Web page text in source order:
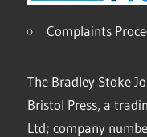
Complaints
The Bradley Stoke
Bristol Press, a
Ltd; company